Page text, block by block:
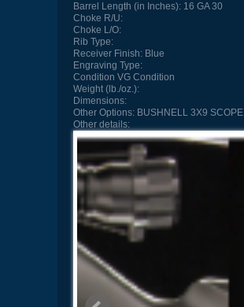
Barrel Length (in Inches):16 GA 30
Choke R/U:
Choke L/O:
Rib Type:
Receiver Finish:Blue
Engraving Type:
Condition VG Condition
Weight (lb./oz.):
Dimensions:
Other Options:BUSHNELL 3X9 SCOPE
Other details: